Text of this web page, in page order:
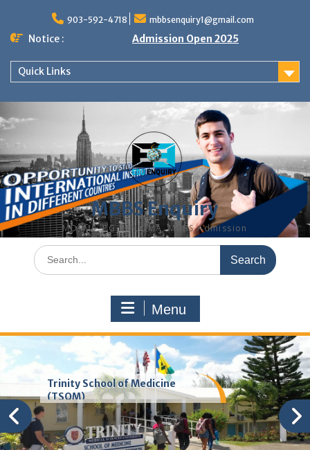
content
903-592-4718 mbbsenquiry1@gmail.com
Notice : Admission Open 2025
Quick Links
MBBS Enquiry
MD, MS, PG DIPLOMA, MBBS Admission
Search
for:
Menu
Trinity School of Medicine
(TSOM)